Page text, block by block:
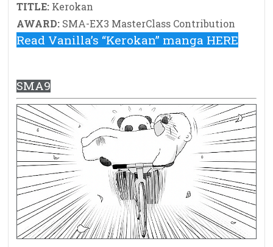
TITLE: Kerokan
AWARD: SMA-EX3 MasterClass Contribution
Read Vanilla’s “Kerokan” manga HERE
SMA9